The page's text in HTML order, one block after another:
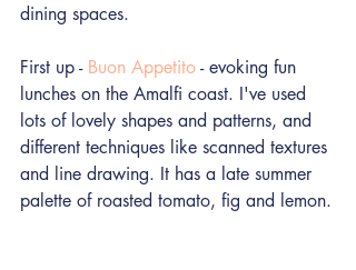
dining spaces.
First up - Buon Appetito - evoking fun
lunches on the Amalfi coast. I've used
lots of lovely shapes and patterns, and
different techniques like scanned textures
and line drawing. It has a late summer
palette of roasted tomato, fig and lemon.